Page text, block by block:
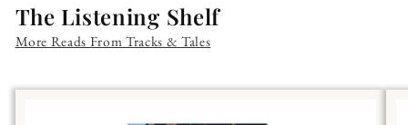
The Listening Shelf
More Reads From Tracks & Tales